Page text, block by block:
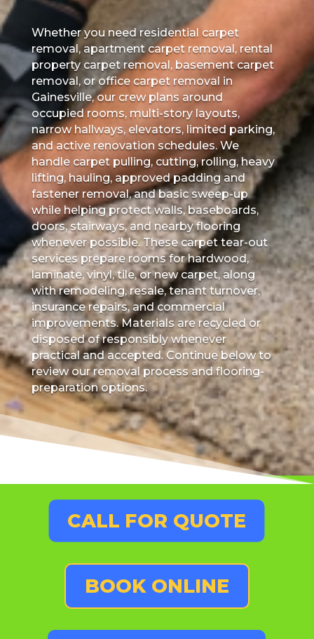
Whether you need residential carpet
removal, apartment carpet removal, rental
property carpet removal, basement carpet
removal, or office carpet removal in
Gainesville, our crew plans around
occupied rooms, multi-story layouts,
narrow hallways, elevators, limited parking,
and active renovation schedules. We
handle carpet pulling, cutting, rolling, heavy
lifting, hauling, approved padding and
fastener removal, and basic sweep-up
while helping protect walls, baseboards,
doors, stairways, and nearby flooring
whenever possible. These carpet tear-out
services prepare rooms for hardwood,
laminate, vinyl, tile, or new carpet, along
with remodeling, resale, tenant turnover,
insurance repairs, and commercial
improvements. Materials are recycled or
disposed of responsibly whenever
practical and accepted. Continue below to
review our removal process and flooring-
preparation options.
CALL FOR QUOTE
BOOK ONLINE